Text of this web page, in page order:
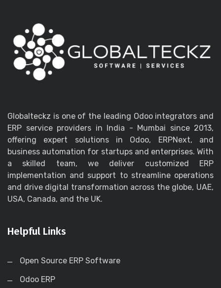
Globalteckz is one of the leading Odoo integrators and
ERP service providers in India - Mumbai since 2013,
offering expert solutions in Odoo, ERPNext, and
business automation for startups and enterprises. With
a skilled team, we deliver customized ERP
implementation and support to streamline operations
and drive digital transformation across the globe, UAE,
USA, Canada, and the UK.
Helpful Links
Open Source ERP Software
Odoo ERP